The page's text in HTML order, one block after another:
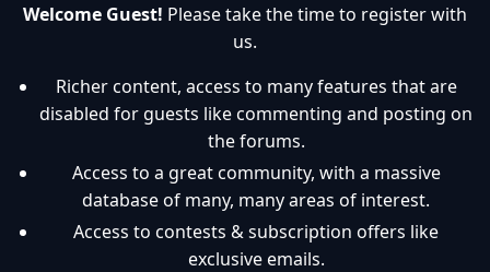
Welcome Guest! Please take the time to register with
us.
Richer content, access to many features that are
disabled for guests like commenting and posting on
the forums.
Access to a great community, with a massive
database of many, many areas of interest.
Access to contests & subscription offers like
exclusive emails.